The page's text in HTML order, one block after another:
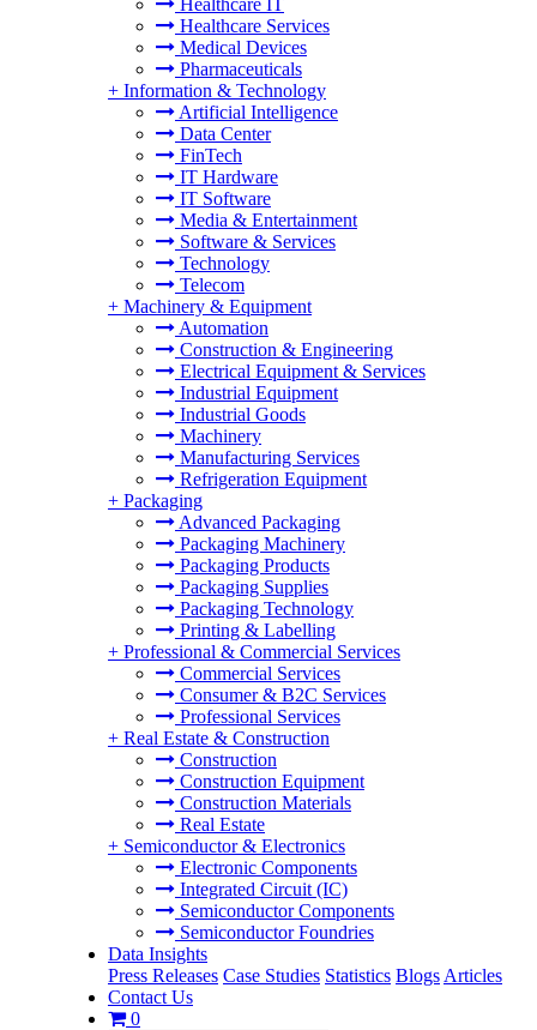
Healthcare IT
Healthcare Services
Medical Devices
Pharmaceuticals
+ Information & Technology
Artificial Intelligence
Data Center
FinTech
IT Hardware
IT Software
Media & Entertainment
Software & Services
Technology
Telecom
+ Machinery & Equipment
Automation
Construction & Engineering
Electrical Equipment & Services
Industrial Equipment
Industrial Goods
Machinery
Manufacturing Services
Refrigeration Equipment
+ Packaging
Advanced Packaging
Packaging Machinery
Packaging Products
Packaging Supplies
Packaging Technology
Printing & Labelling
+ Professional & Commercial Services
Commercial Services
Consumer & B2C Services
Professional Services
+ Real Estate & Construction
Construction
Construction Equipment
Construction Materials
Real Estate
+ Semiconductor & Electronics
Electronic Components
Integrated Circuit (IC)
Semiconductor Components
Semiconductor Foundries
Data Insights
Press Releases Case Studies Statistics Blogs Articles
Contact Us
0